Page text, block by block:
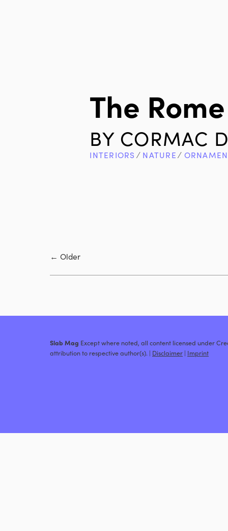
The
BY CORMAC
INTERIORS ∕ NATURE∕
← Older
Slab Mag Except where noted, all content licensed under
attribution to respective author(s). | Disclaimer | Imprint